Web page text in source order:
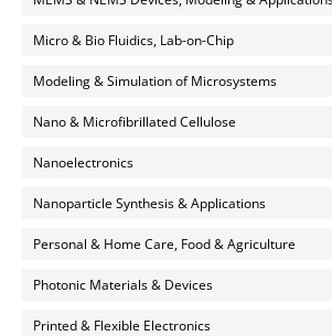
Micro & Bio Fluidics, Lab-on-Chip
Modeling & Simulation of Microsystems
Nano & Microfibrillated Cellulose
Nanoelectronics
Nanoparticle Synthesis & Applications
Personal & Home Care, Food & Agriculture
Photonic Materials & Devices
Printed & Flexible Electronics